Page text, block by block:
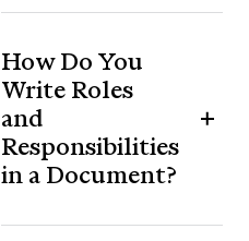
How Do You
Write Roles
and
Responsibilities
in a Document?